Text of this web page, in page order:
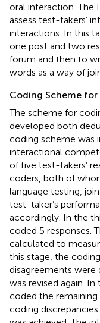
oral interaction. The
assess test-takers’
interactions. In this
one post and two
forum and then to
words as a way of
Coding Scheme
The scheme for
developed both
coding scheme was
interactional
of five test-takers’
coders, both of
language testing,
test-taker’s
accordingly. In the
coded 5 responses.
calculated to
this stage, the
disagreements were
was revised again.
coded the remaining
coding